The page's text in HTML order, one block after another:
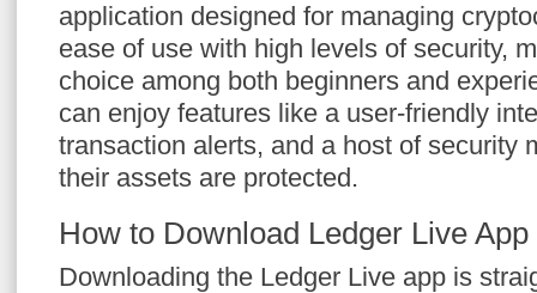
application designed for managing
ease of use with high levels of security,
choice among both beginners and
can enjoy features like a user-friendly
transaction alerts, and a host of security
their assets are protected.
How to Download Ledger Live App
Downloading the Ledger Live app is